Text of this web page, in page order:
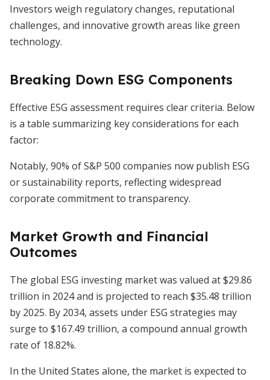
Investors weigh regulatory changes, reputational
challenges, and innovative growth areas like green
technology.
Breaking Down ESG Components
Effective ESG assessment requires clear criteria. Below
is a table summarizing key considerations for each
factor:
Notably, 90% of S&P 500 companies now publish ESG
or sustainability reports, reflecting widespread
corporate commitment to transparency.
Market Growth and Financial
Outcomes
The global ESG investing market was valued at $29.86
trillion in 2024 and is projected to reach $35.48 trillion
by 2025. By 2034, assets under ESG strategies may
surge to $167.49 trillion, a compound annual growth
rate of 18.82%.
In the United States alone, the market is expected to